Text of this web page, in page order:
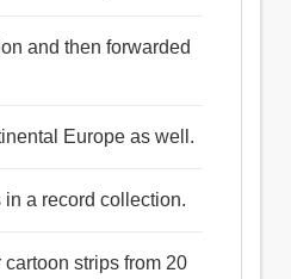
and then forwarded
Europe as well.
a record collection.
strips from 20